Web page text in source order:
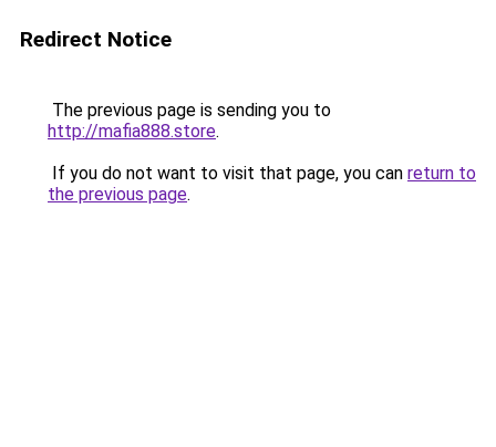
Redirect Notice
The previous page is sending you to
http://mafia888.store.
If you do not want to visit that page, you can return to
the previous page.